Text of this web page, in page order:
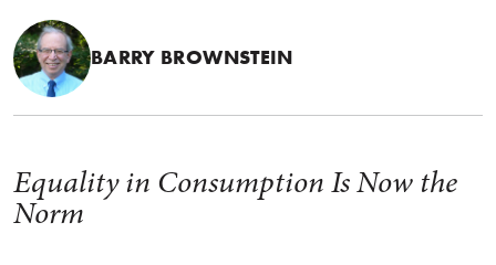
BARRY BROWNSTEIN
Equality in Consumption Is Now the
Norm